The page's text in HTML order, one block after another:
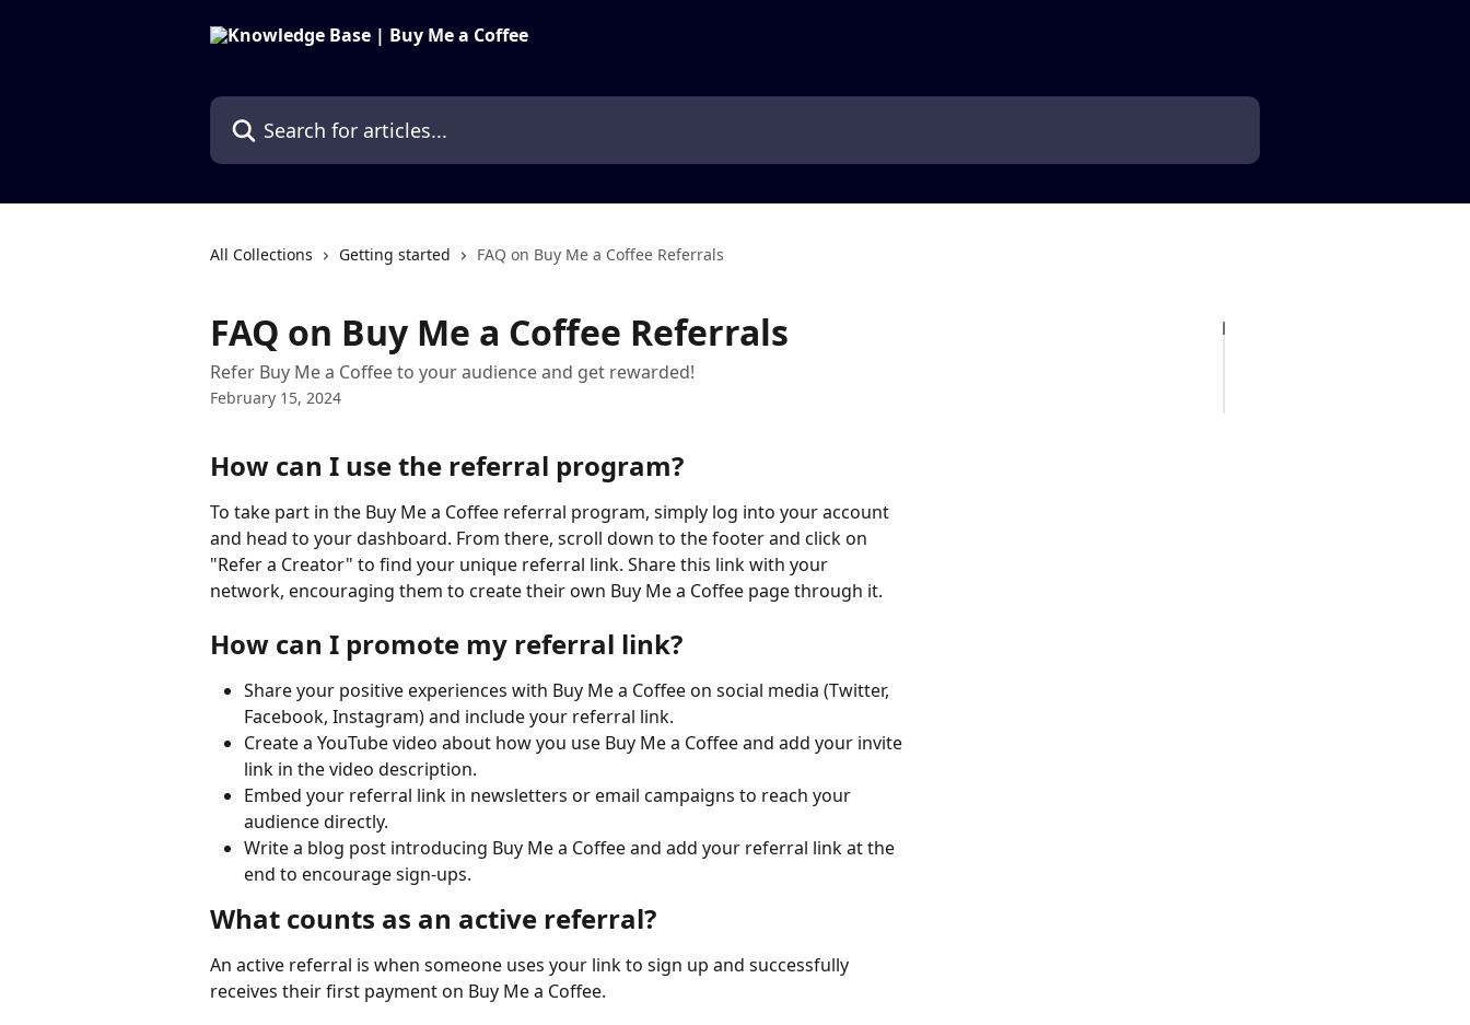
Search for articles...
All Collections Getting started FAQ on Buy Me a Coffee Referrals
FAQ on Buy Me a Coffee Referrals
Refer Buy Me a Coffee to your audience and get rewarded!
February 15, 2024
How can I use the referral program?
To take part in the Buy Me a Coffee referral program, simply log into your account
and head to your dashboard. From there, scroll down to the footer and click on
"Refer a Creator" to find your unique referral link. Share this link with your
network, encouraging them to create their own Buy Me a Coffee page through it.
How can I promote my referral link?
Share your positive experiences with Buy Me a Coffee on social media (Twitter,
Facebook, Instagram) and include your referral link.
Create a YouTube video about how you use Buy Me a Coffee and add your invite
link in the video description.
Embed your referral link in newsletters or email campaigns to reach your
audience directly.
Write a blog post introducing Buy Me a Coffee and add your referral link at the
end to encourage sign-ups.
What counts as an active referral?
An active referral is when someone uses your link to sign up and successfully
receives their first payment on Buy Me a Coffee.